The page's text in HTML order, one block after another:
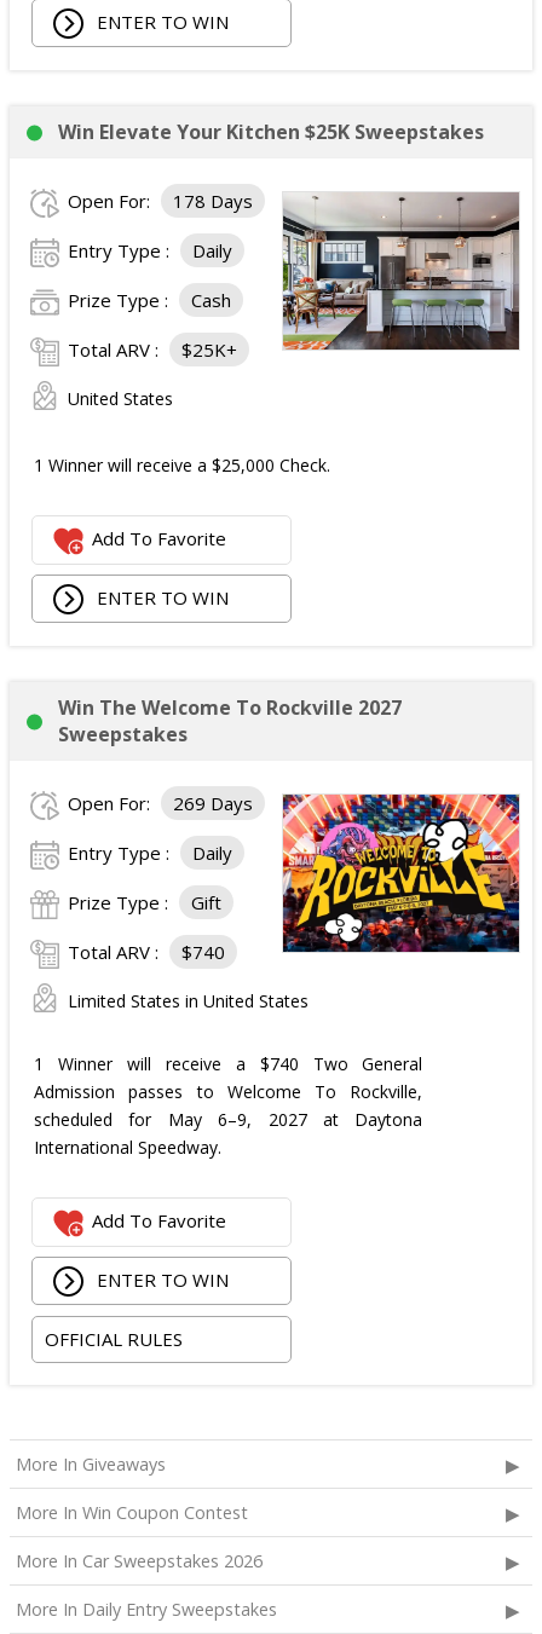
ENTER TO WIN
Win Elevate Your Kitchen $25K Sweepstakes
Open For: 178 Days
Entry Type : Daily
Prize Type : Cash
Total ARV : $25K+
United States
1 Winner will receive a $25,000 Check.
Add To Favorite
ENTER TO WIN
Win The Welcome To Rockville 2027
Sweepstakes
Open For: 269 Days
Entry Type : Daily
Prize Type : Gift
Total ARV : $740
Limited States in United States
1 Winner will receive a $740 Two General
Admission passes to Welcome To Rockville,
scheduled for May 6–9, 2027 at Daytona
International Speedway.
Add To Favorite
ENTER TO WIN
OFFICIAL RULES
More In Giveaways
More In Win Coupon Contest
More In Car Sweepstakes 2026
More In Daily Entry Sweepstakes